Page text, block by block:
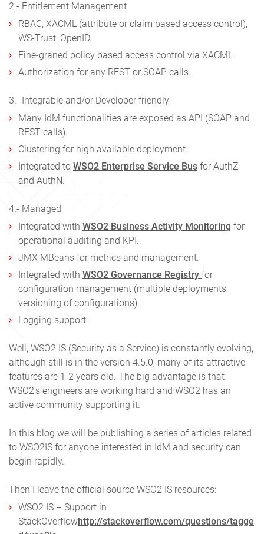
2.- Entitlement Management
RBAC, XACML (attribute or claim based access control),
WS-Trust, OpenID.
Fine-graned policy based access control via XACML.
Authorization for any REST or SOAP calls.
3.- Integrable and/or Developer friendly
Many IdM functionalities are exposed as API (SOAP and
REST calls).
Clustering for high available deployment.
Integrated to WSO2 Enterprise Service Bus for AuthZ
and AuthN.
4.- Managed
Integrated with WSO2 Business Activity Monitoring for
operational auditing and KPI.
JMX MBeans for metrics and management.
Integrated with WSO2 Governance Registry for
configuration management (multiple deployments,
versioning of configurations).
Logging support.
Well, WSO2 IS (Security as a Service) is constantly evolving,
although still is in the version 4.5.0, many of its attractive
features are 1-2 years old. The big advantage is that
WSO2′s engineers are working hard and WSO2 has an
active community supporting it.
In this blog we will be publishing a series of articles related
to WSO2IS for anyone interested in IdM and security can
begin rapidly.
Then I leave the official source WSO2 IS resources:
WSO2 IS – Support in
StackOverflowhttp://stackoverflow.com/questions/tagge